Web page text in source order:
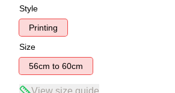
Style
Printing
Size
56cm to 60cm
View size guide